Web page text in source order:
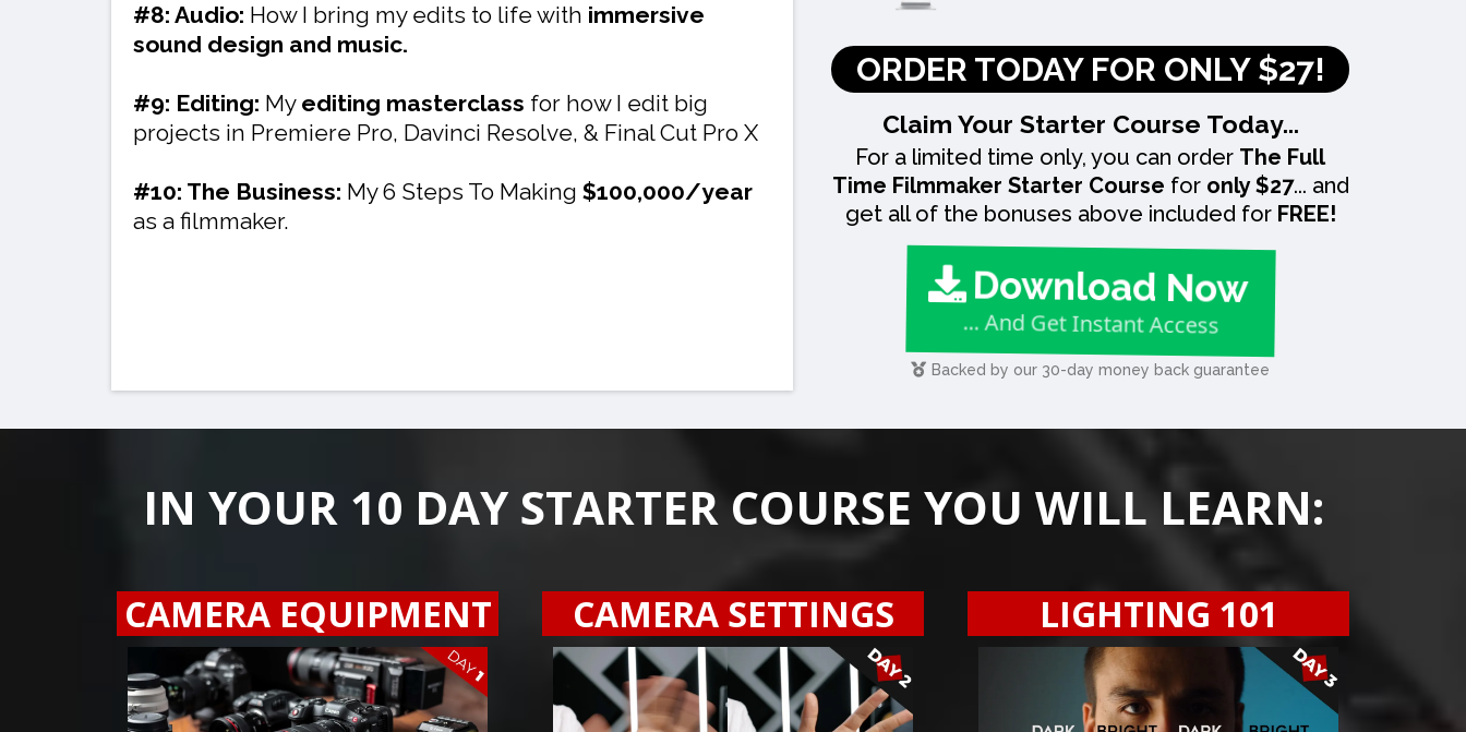
#8: Audio: How I bring my edits to life with immersive
sound design and music.
#9: Editing: My editing masterclass for how I edit big
projects in Premiere Pro, Davinci Resolve, & Final Cut Pro X
#10: The Business: My 6 Steps To Making $100,000/year
as a filmmaker.
ORDER TODAY FOR ONLY $27!
Claim Your Starter Course Today...
For a limited time only, you can order The Full
Time Filmmaker Starter Course for only $27... and
get all of the bonuses above included for FREE!
Download Now
... And Get Instant Access
Backed by our 30-day money back guarantee
IN YOUR 10 DAY STARTER COURSE YOU WILL LEARN:
CAMERA EQUIPMENT CAMERA SETTINGS LIGHTING 101